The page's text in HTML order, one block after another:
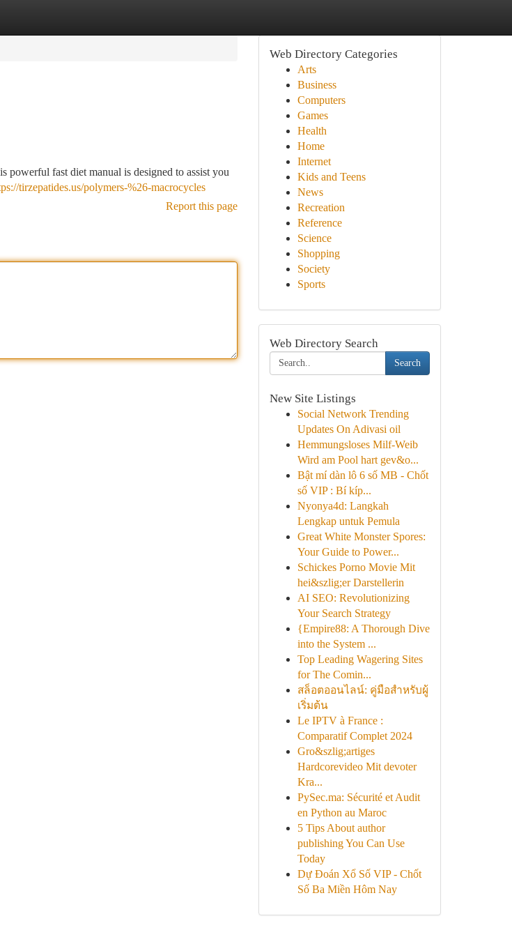
powerful fast diet manual is designed to assist you
tirzepatides.us/polymers-%26-macrocycles
Report this page
Web Directory Categories
Arts
Business
Computers
Games
Health
Home
Internet
Kids and Teens
News
Recreation
Reference
Science
Shopping
Society
Sports
Web Directory Search
Search
New Site Listings
Social Network Trending
Updates On Adivasi oil
Hemmungsloses Milf-Weib
Wird am Pool hart gev&o...
Bật mí dàn lô 6 số MB - Chốt
số VIP : Bí kíp...
Nyonya4d: Langkah
Lengkap untuk Pemula
Great White Monster Spores:
Your Guide to Power...
Schickes Porno Movie Mit
hei&szlig;er Darstellerin
AI SEO: Revolutionizing
Your Search Strategy
{Empire88: A Thorough Dive
into the System ...
Top Leading Wagering Sites
for The Comin...
สล็อตออนไลน์: คู่มือสำหรับผู้
เริ่มต้น
Le IPTV à France :
Comparatif Complet 2024
Gro&szlig;artiges
Hardcorevideo Mit devoter
Kra...
PySec.ma: Sécurité et Audit
en Python au Maroc
5 Tips About author
publishing You Can Use
Today
Dự Đoán Xổ Số VIP - Chốt
Số Ba Miền Hôm Nay